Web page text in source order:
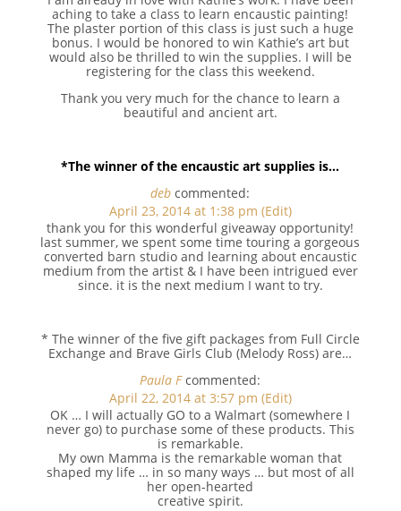
aching to take a class to learn encaustic painting!
The plaster portion of this class is just such a huge
bonus. I would be honored to win Kathie’s art but
would also be thrilled to win the supplies. I will be
registering for the class this weekend.
Thank you very much for the chance to learn a
beautiful and ancient art.
*The winner of the encaustic art supplies is…
deb commented:
April 23, 2014 at 1:38 pm (Edit)
thank you for this wonderful giveaway opportunity!
last summer, we spent some time touring a gorgeous
converted barn studio and learning about encaustic
medium from the artist & I have been intrigued ever
since. it is the next medium I want to try.
* The winner of the five gift packages from Full Circle
Exchange and Brave Girls Club (Melody Ross) are…
Paula F commented:
April 22, 2014 at 3:57 pm (Edit)
OK … I will actually GO to a Walmart (somewhere I
never go) to purchase some of these products. This
is remarkable.
My own Mamma is the remarkable woman that
shaped my life … in so many ways … but most of all
her open-hearted
creative spirit.